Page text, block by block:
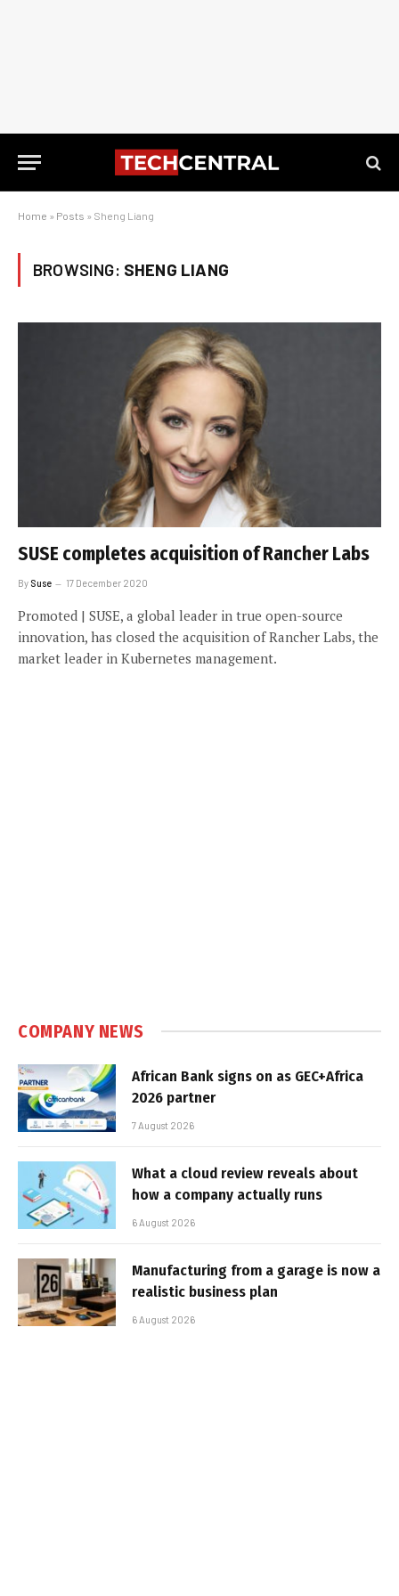
Home » Posts » Sheng Liang
BROWSING: SHENG LIANG
SUSE completes acquisition of Rancher Labs
By Suse 17 December 2020
Promoted | SUSE, a global leader in true open-source
innovation, has closed the acquisition of Rancher Labs, the
market leader in Kubernetes management.
COMPANY NEWS
African Bank signs on as GEC+Africa
2026 partner
7 August 2026
What a cloud review reveals about
how a company actually runs
6 August 2026
Manufacturing from a garage is now a
realistic business plan
6 August 2026